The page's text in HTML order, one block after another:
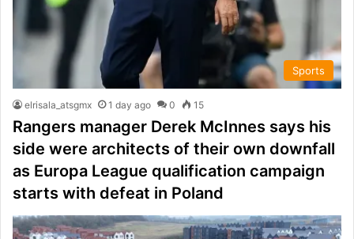
Sports
elrisala_atsgmx 1 day ago 0 15
Rangers manager Derek McInnes says his
side were architects of their own downfall
as Europa League qualification campaign
starts with defeat in Poland